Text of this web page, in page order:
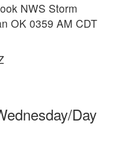
NWS Storm
OK 0359 AM CDT
Day